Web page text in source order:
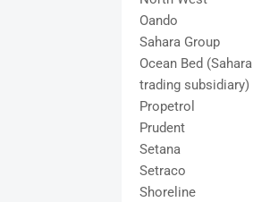
Oando
Sahara Group
Ocean Bed (Sahara
trading subsidiary)
Propetrol
Prudent
Setana
Setraco
Shoreline